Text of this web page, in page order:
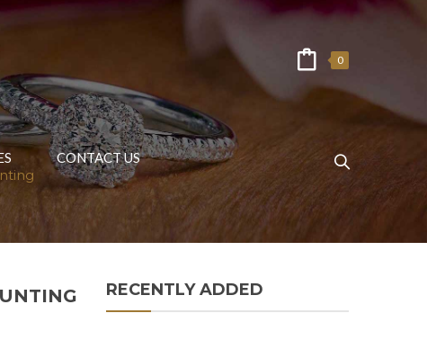
0
CONTACT US
RECENTLY ADDED